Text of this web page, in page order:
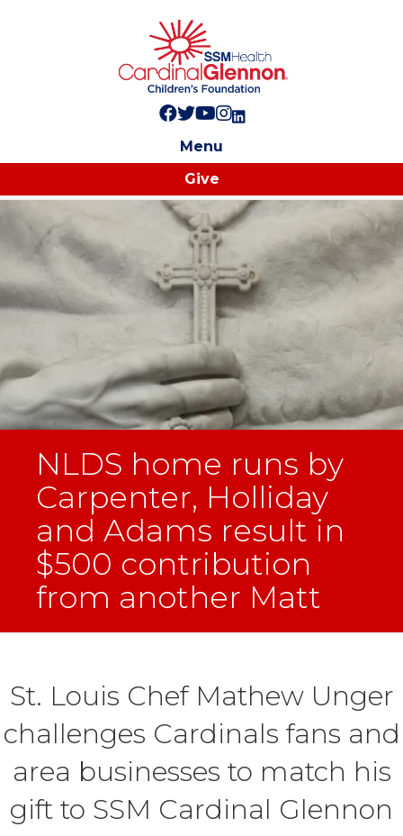
Follow us on Facebook!
Follow us on Twitter!
Subscribe to us on YouTube
Like us on Instagram!
Follow us on LinkedIn!
Menu
Give
NLDS home runs by
Carpenter, Holliday
and Adams result in
$500 contribution
from another Matt
St. Louis Chef Mathew Unger
challenges Cardinals fans and
area businesses to match his
gift to SSM Cardinal Glennon